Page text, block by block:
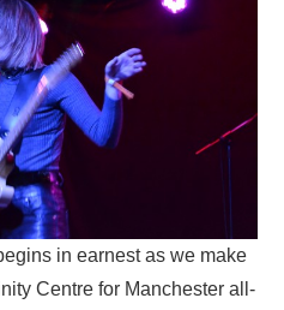
in earnest as we make
Centre for Manchester all-